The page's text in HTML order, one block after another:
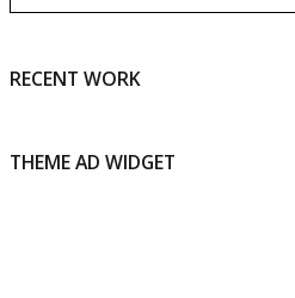
RECENT WORK
THEME AD WIDGET